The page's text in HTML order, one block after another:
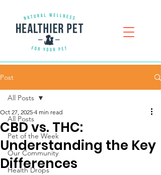
Post
All Posts
Pet of the Week
Our Community
Health Drops
All Posts
CBD vs. THC:
Understanding the Key
Differences
Oct 27, 2025 4 min read